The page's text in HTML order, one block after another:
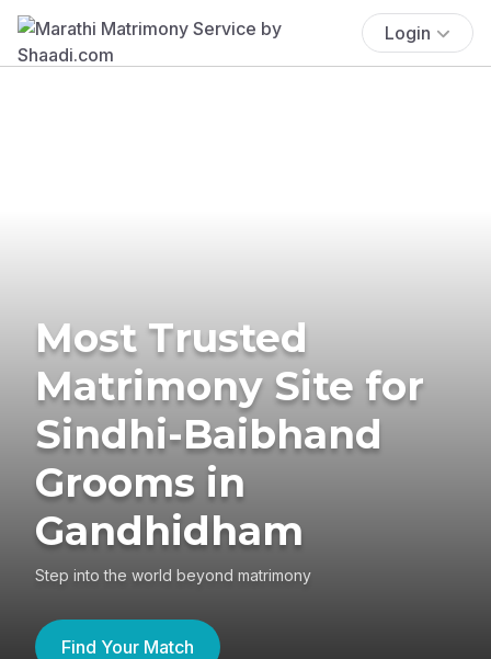
Login
Most Trusted
Matrimony Site for
Sindhi-Baibhand
Grooms in
Gandhidham
Step into the world beyond matrimony
Find Your Match